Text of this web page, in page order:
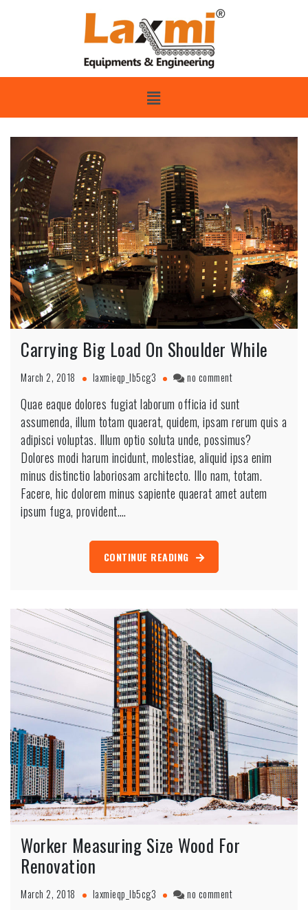
Carrying Big Load On Shoulder While
March 2, 2018 laxmieqp_lb5cg3 no comment
Quae eaque dolores fugiat laborum officia id sunt
assumenda, illum totam quaerat, quidem, ipsam rerum quis a
adipisci voluptas. Illum optio soluta unde, possimus?
Dolores modi harum incidunt, molestiae, aliquid ipsa enim
minus distinctio laboriosam architecto. Illo nam, totam.
Facere, hic dolorem minus sapiente quaerat amet autem
ipsum fuga, provident.…
CONTINUE READING
Worker Measuring Size Wood For
Renovation
March 2, 2018 laxmieqp_lb5cg3 no comment